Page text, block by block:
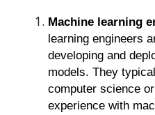
Machine learning
learning engineers
developing and
models. They
computer science
experience with